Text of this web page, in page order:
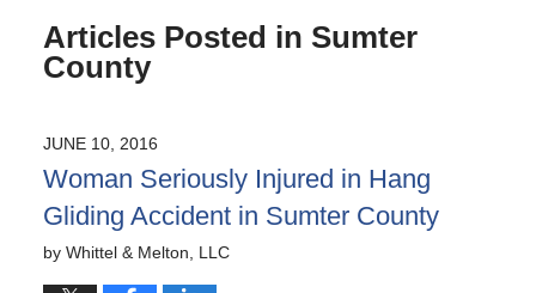
Articles Posted in Sumter
County
JUNE 10, 2016
Woman Seriously Injured in Hang
Gliding Accident in Sumter County
by Whittel & Melton, LLC